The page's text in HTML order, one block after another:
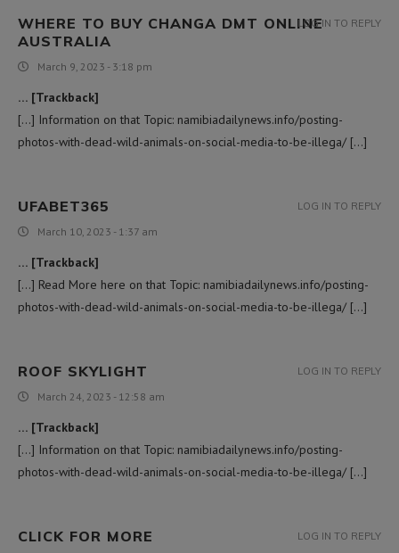
WHERE TO BUY CHANGA DMT ONLINE
AUSTRALIA
March 9, 2023 - 3:18 pm
… [Trackback]
[…] Information on that Topic: namibiadailynews.info/posting-
photos-with-dead-wild-animals-on-social-media-to-be-illega/ […]
LOG IN TO REPLY
UFABET365
March 10, 2023 - 1:37 am
… [Trackback]
[…] Read More here on that Topic: namibiadailynews.info/posting-
photos-with-dead-wild-animals-on-social-media-to-be-illega/ […]
LOG IN TO REPLY
ROOF SKYLIGHT
March 24, 2023 - 12:58 am
… [Trackback]
[…] Information on that Topic: namibiadailynews.info/posting-
photos-with-dead-wild-animals-on-social-media-to-be-illega/ […]
LOG IN TO REPLY
CLICK FOR MORE LOG IN TO REPLY